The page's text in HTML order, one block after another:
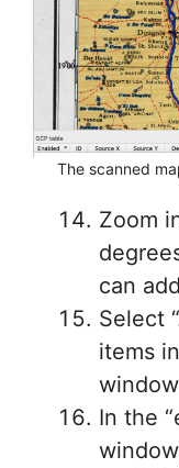
The scanned
Zoom
can
Select
items
window
In the